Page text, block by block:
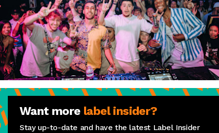
Want more label insider?
Stay up-to-date and have the latest Label Insider